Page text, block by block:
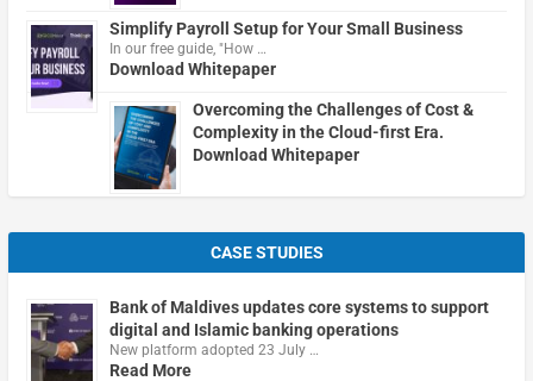
Simplify Payroll Setup for Your Small Business
In our free guide, "How …
Download Whitepaper
Overcoming the Challenges of Cost &
Complexity in the Cloud-first Era.
Download Whitepaper
CASE STUDIES
Bank of Maldives updates core systems to support
digital and Islamic banking operations
New platform adopted 23 July …
Read More